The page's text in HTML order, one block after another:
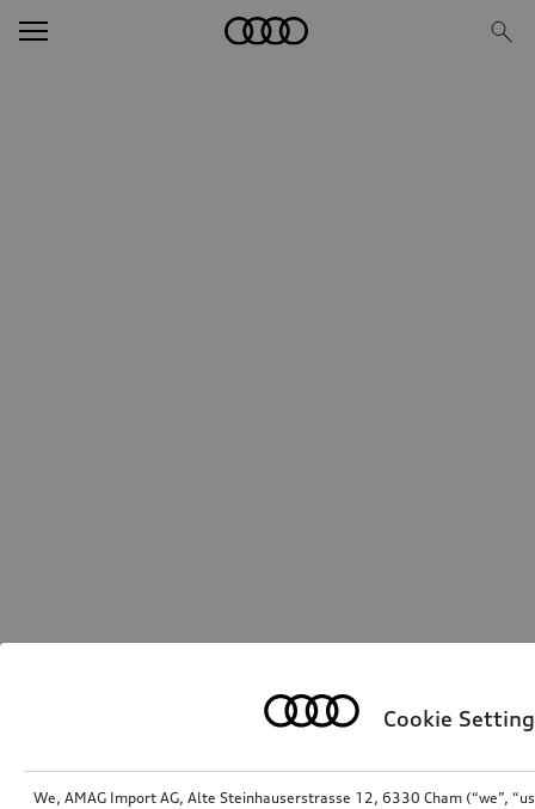
Cookie
We, AMAG Import AG, Alte Steinhauserstrasse 12, 6330 Cham (“we”,